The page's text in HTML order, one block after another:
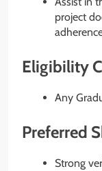
project
Eligibility
Any
Preferred
Strong